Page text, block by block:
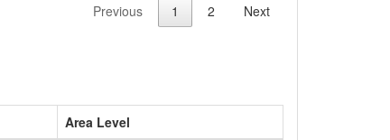
Previous 1 2 Next
Area Level